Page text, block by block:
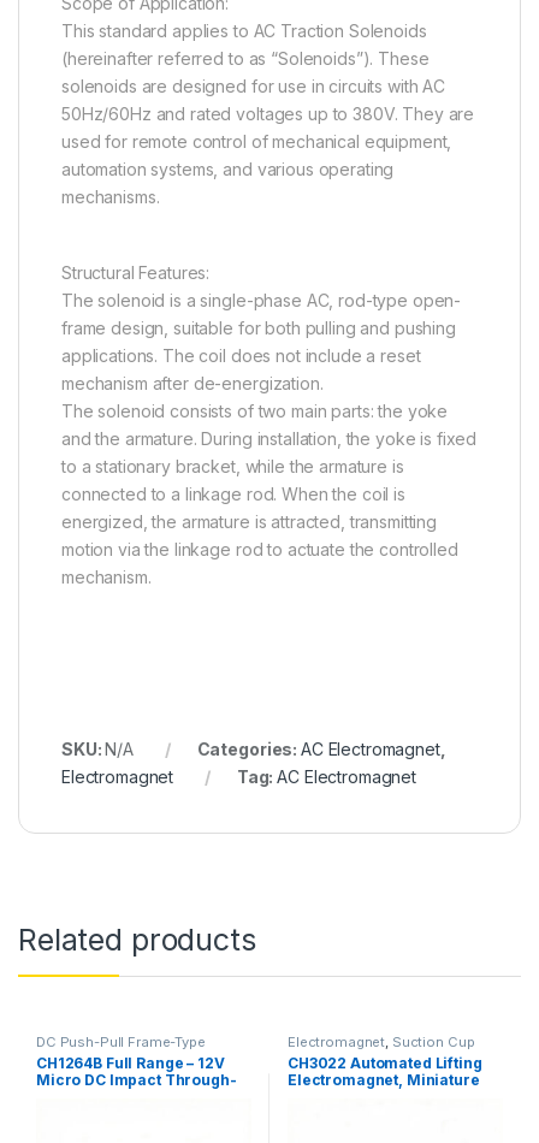
This standard applies to AC Traction Solenoids
(hereinafter referred to as “Solenoids”). These
solenoids are designed for use in circuits with AC
50Hz/60Hz and rated voltages up to 380V. They are
used for remote control of mechanical equipment,
automation systems, and various operating
mechanisms.
Structural Features:
The solenoid is a single-phase AC, rod-type open-
frame design, suitable for both pulling and pushing
applications. The coil does not include a reset
mechanism after de-energization.
The solenoid consists of two main parts: the yoke
and the armature. During installation, the yoke is fixed
to a stationary bracket, while the armature is
connected to a linkage rod. When the coil is
energized, the armature is attracted, transmitting
motion via the linkage rod to actuate the controlled
mechanism.
SKU:N/A Categories: AC Electromagnet,
Electromagnet
Tag:AC Electromagnet
Related products
DC Push-Pull Frame-Type
Electromagnet ,Electromagnet
CH1264B Full Range – 12V
Micro DC Impact Through-
Electromagnet Suction Cup
CH3022 Automated Lifting
Electromagnet, Miniature